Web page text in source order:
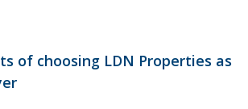
of choosing LDN Properties as